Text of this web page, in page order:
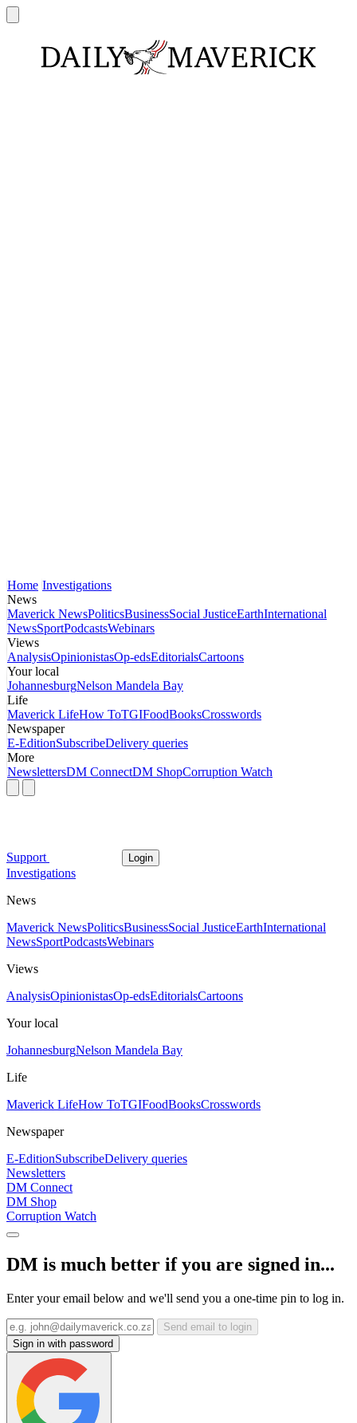
Home Investigations
News
Maverick NewsPoliticsBusinessSocial JusticeEarthInternational
NewsSportPodcastsWebinars
Views
AnalysisOpinionistasOp-edsEditorialsCartoons
Your local
JohannesburgNelson Mandela Bay
Life
Maverick LifeHow ToTGIFoodBooksCrosswords
Newspaper
E-EditionSubscribeDelivery queries
More
NewslettersDM ConnectDM ShopCorruption Watch
Support Login
Investigations
News
Maverick NewsPoliticsBusinessSocial JusticeEarthInternational
NewsSportPodcastsWebinars
Views
AnalysisOpinionistasOp-edsEditorialsCartoons
Your local
JohannesburgNelson Mandela Bay
Life
Maverick LifeHow ToTGIFoodBooksCrosswords
Newspaper
E-EditionSubscribeDelivery queries
Newsletters
DM Connect
DM Shop
Corruption Watch
DM is much better if you are signed in...
Enter your email below and we'll send you a one-time pin to log in.
Send email to login
Sign in with password